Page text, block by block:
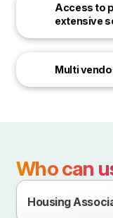
Access to
extensive
Multi
Who can
Housing